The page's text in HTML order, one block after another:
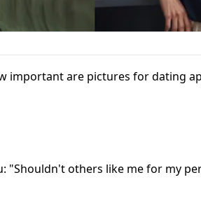
important are pictures for dating
"Shouldn't others like me for my